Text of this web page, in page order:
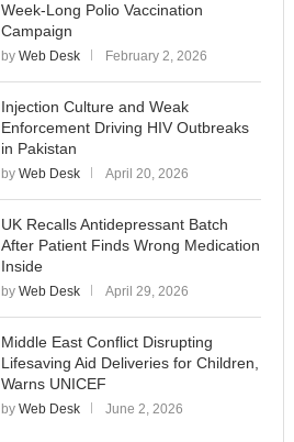
Week-Long Polio Vaccination
Campaign
by Web Desk February 2, 2026
Injection Culture and Weak
Enforcement Driving HIV Outbreaks
in Pakistan
by Web Desk April 20, 2026
UK Recalls Antidepressant Batch
After Patient Finds Wrong Medication
Inside
by Web Desk April 29, 2026
Middle East Conflict Disrupting
Lifesaving Aid Deliveries for Children,
Warns UNICEF
by Web Desk June 2, 2026